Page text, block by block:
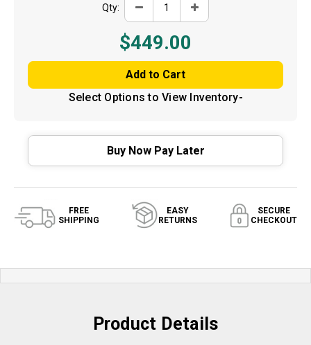
Qty:
Decrease
Bartlein
-
Barrel
-
.25
Increase
Quantity
Bartlein
-
-
.25
$449.00
Select Options to View Inventory-
Buy Now Pay Later
FREE
SHIPPING
EASY
RETURNS
SECURE
CHECKOUT
Product Details